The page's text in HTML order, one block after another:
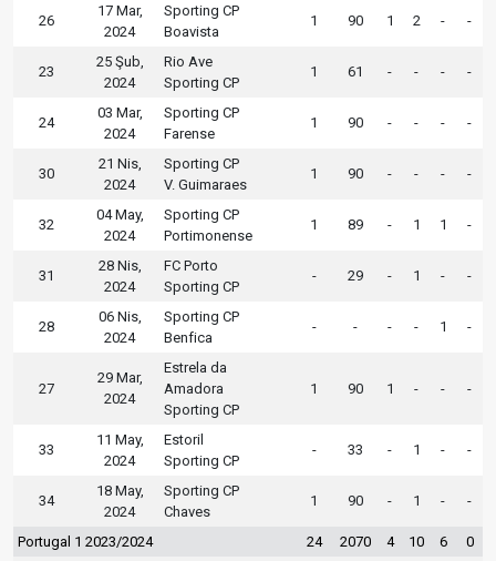
26
17 Mar,
2024
Sporting CP
Boavista
1 90 1 2 - -
23
25 Şub,
2024
Rio Ave
Sporting CP
1 61 - - - -
24
03 Mar,
2024
Sporting CP
Farense
1 90 - - - -
30
21 Nis,
2024
Sporting CP
V. Guimaraes
1 90 - - - -
32
04 May,
2024
Sporting CP
Portimonense
1 89 - 1 1 -
31
28 Nis,
2024
FC Porto
Sporting CP
- 29 - 1 - -
28
06 Nis,
2024
Sporting CP
Benfica
- - - - 1 -
27
29 Mar,
2024
Estrela da
Amadora
Sporting CP
1 90 1 - - -
33
11 May,
2024
Estoril
Sporting CP
- 33 - 1 - -
34
18 May,
2024
Sporting CP
Chaves
1 90 - 1 - -
Portugal 1 2023/2024 24 2070 4 10 6 0